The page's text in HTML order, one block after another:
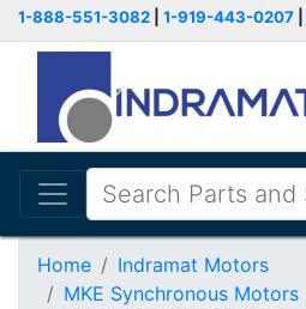
1-888-551-3082 1-919-443-0207
Home
Indramat Motors
MKE Synchronous Motors